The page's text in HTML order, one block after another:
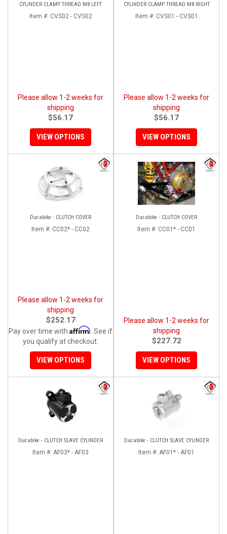
CYLINDER CLAMP THREAD M8 LEFT
Item #: CVS02 - CVS02
Please allow 1-2 weeks for
shipping
$56.17
VIEW OPTIONS
CYLINDER CLAMP THREAD M8 RIGHT
Item #: CVS01 - CVS01
Please allow 1-2 weeks for
shipping
$56.17
VIEW OPTIONS
Ducabike - CLUTCH COVER
Item #: CC02* - CC02
Please allow 1-2 weeks for
shipping
$252.17
Pay over time with Affirm . See if
you qualify at checkout.
VIEW OPTIONS
Ducabike - CLUTCH COVER
Item #: CC01* - CC01
Please allow 1-2 weeks for
shipping
$227.72
VIEW OPTIONS
Ducabike - CLUTCH SLAVE CYLINDER
Item #: AF03* - AF03
Ducabike - CLUTCH SLAVE CYLINDER
Item #: AF01* - AF01